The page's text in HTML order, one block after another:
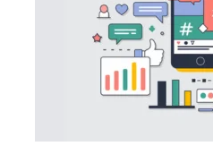
Our social media agency
marketing services which
team creates content which
share with others. Our content